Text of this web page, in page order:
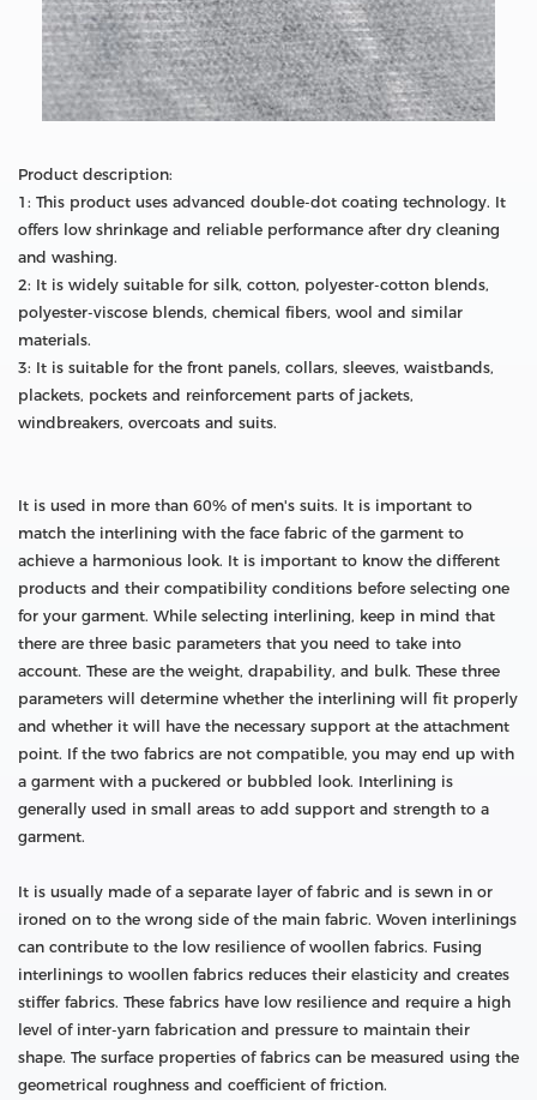
Product description:
1: This product uses advanced double-dot coating technology. It
offers low shrinkage and reliable performance after dry cleaning
and washing.
2: It is widely suitable for silk, cotton, polyester-cotton blends,
polyester-viscose blends, chemical fibers, wool and similar
materials.
3: It is suitable for the front panels, collars, sleeves, waistbands,
plackets, pockets and reinforcement parts of jackets,
windbreakers, overcoats and suits.
It is used in more than 60% of men's suits. It is important to
match the interlining with the face fabric of the garment to
achieve a harmonious look. It is important to know the different
products and their compatibility conditions before selecting one
for your garment. While selecting interlining, keep in mind that
there are three basic parameters that you need to take into
account. These are the weight, drapability, and bulk. These three
parameters will determine whether the interlining will fit properly
and whether it will have the necessary support at the attachment
point. If the two fabrics are not compatible, you may end up with
a garment with a puckered or bubbled look. Interlining is
generally used in small areas to add support and strength to a
garment.
It is usually made of a separate layer of fabric and is sewn in or
ironed on to the wrong side of the main fabric. Woven interlinings
can contribute to the low resilience of woollen fabrics. Fusing
interlinings to woollen fabrics reduces their elasticity and creates
stiffer fabrics. These fabrics have low resilience and require a high
level of inter-yarn fabrication and pressure to maintain their
shape. The surface properties of fabrics can be measured using the
geometrical roughness and coefficient of friction.